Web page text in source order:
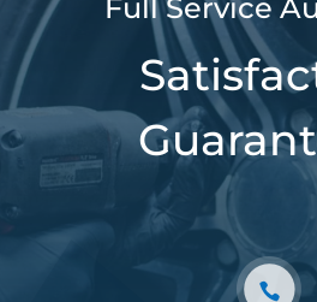
Full Service